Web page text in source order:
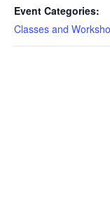
Event Categories:
Classes and